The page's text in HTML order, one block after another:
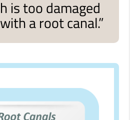
is too damaged
a root canal.”